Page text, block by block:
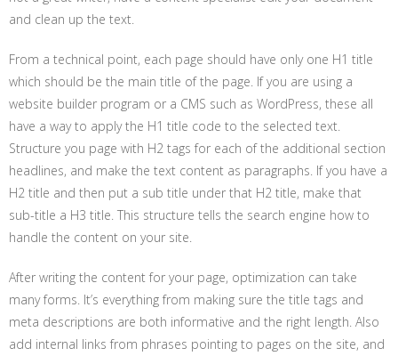
and clean up the text.
From a technical point, each page should have only one H1 title
which should be the main title of the page. If you are using a
website builder program or a CMS such as WordPress, these all
have a way to apply the H1 title code to the selected text.
Structure you page with H2 tags for each of the additional section
headlines, and make the text content as paragraphs. If you have a
H2 title and then put a sub title under that H2 title, make that
sub-title a H3 title. This structure tells the search engine how to
handle the content on your site.
After writing the content for your page, optimization can take
many forms. It’s everything from making sure the title tags and
meta descriptions are both informative and the right length. Also
add internal links from phrases pointing to pages on the site, and